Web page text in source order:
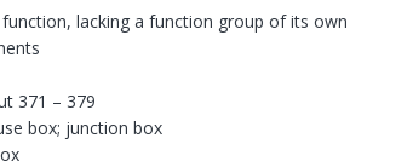
lacking a function group of its own
371 – 379
box; junction box